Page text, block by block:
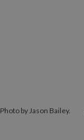
Photo by Jason Bailey.